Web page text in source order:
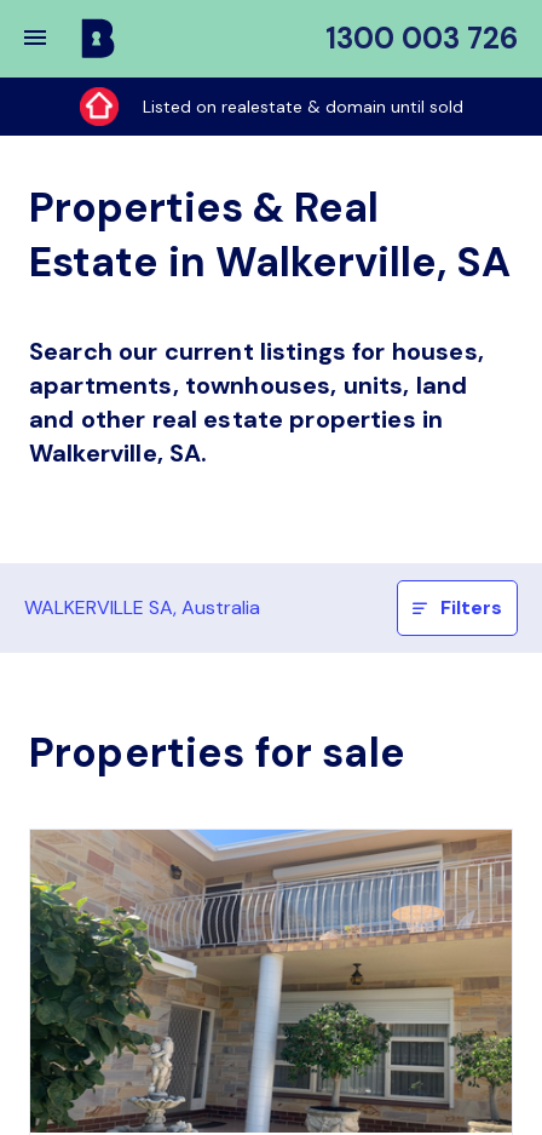
1300 003 726
Buy
My
Place
Listed on realestate & domain until sold
Properties & Real
Estate in Walkerville, SA
Search our current listings for houses,
apartments, townhouses, units, land
and other real estate properties in
Walkerville, SA.
WALKERVILLE SA, Australia Filters
Properties for sale